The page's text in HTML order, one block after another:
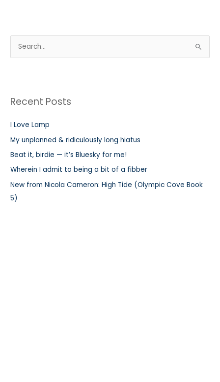
e
c
f
o
r
:
Recent Posts
I Love Lamp
My unplanned & ridiculously long hiatus
Beat it, birdie — it’s Bluesky for me!
Wherein I admit to being a bit of a fibber
New from Nicola Cameron: High Tide (Olympic Cove Book
5)